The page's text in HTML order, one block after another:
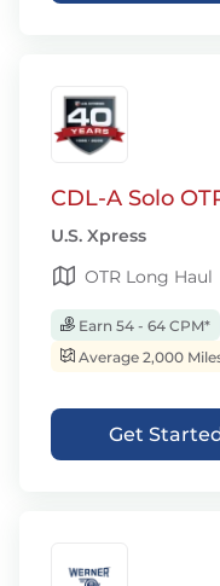
CDL-A Solo
U.S. Xpress
OTR Long Haul
Earn 54 - 64 CPM*
Average 2,000
Get